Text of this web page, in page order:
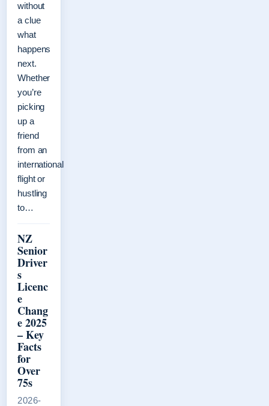
without
a clue
what
happens
next.
Whether
you’re
picking
up a
friend
from an
international
flight or
hustling
to…
NZ
Senior
Driver
s
Licenc
e
Chang
e 2025
– Key
Facts
for
Over
75s
2026-